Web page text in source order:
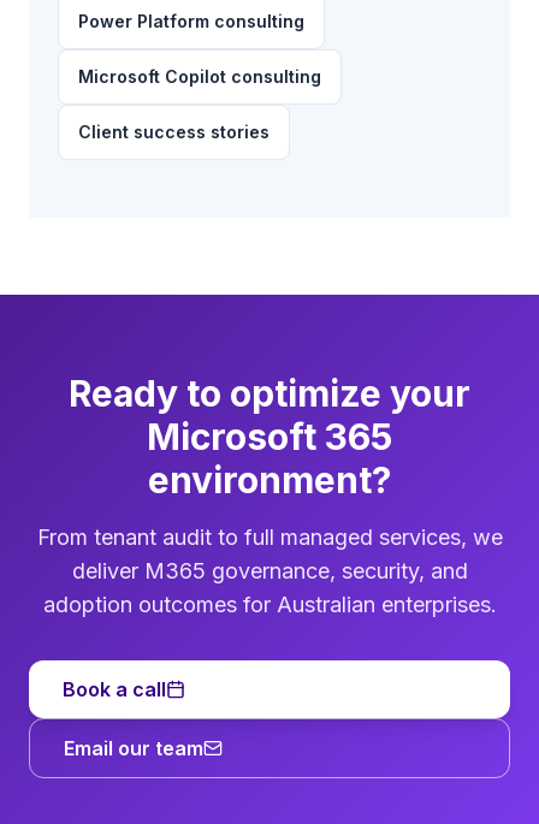
Power Platform consulting
Microsoft Copilot consulting
Client success stories
Ready to optimize your
Microsoft 365
environment?
From tenant audit to full managed services, we
deliver M365 governance, security, and
adoption outcomes for Australian enterprises.
Book a call
Email our team